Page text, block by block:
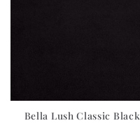
Bella Lush Classic Black